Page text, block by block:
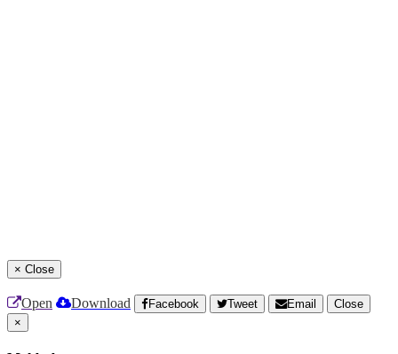
× Close
Open Download Facebook Tweet Email
Close
×